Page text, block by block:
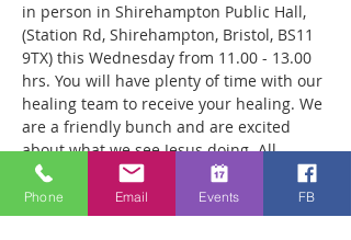
in person in Shirehampton Public Hall,
(Station Rd, Shirehampton, Bristol, BS11
9TX) this Wednesday from 11.00 - 13.00
hrs. You will have plenty of time with our
healing team to receive your healing. We
are a friendly bunch and are excited
about what we see Jesus doing. All
welcome whether you are a christian
believer or not. If you are interested in
what we are doing, please drop by and
Phone Email Events FB